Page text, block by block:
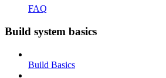
FAQ
Build system basics
Build Basics